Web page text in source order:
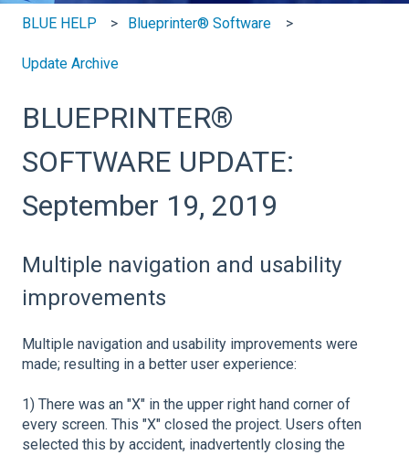
BLUE HELP Blueprinter® Software
Update Archive
BLUEPRINTER®
SOFTWARE UPDATE:
September 19, 2019
Multiple navigation and usability
improvements
Multiple navigation and usability improvements were
made; resulting in a better user experience:
1) There was an "X" in the upper right hand corner of
every screen. This "X" closed the project. Users often
selected this by accident, inadvertently closing the